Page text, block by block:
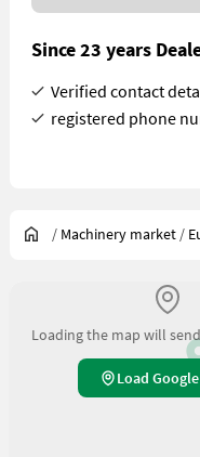
Since 23 years
Verified contact
registered phone
/ Machinery market /
Loading the map will
Load